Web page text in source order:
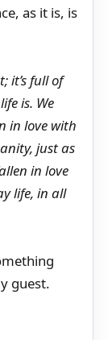
as it is, is
it’s full of
is. We
in love with
just as
in love
life, in all
guest.